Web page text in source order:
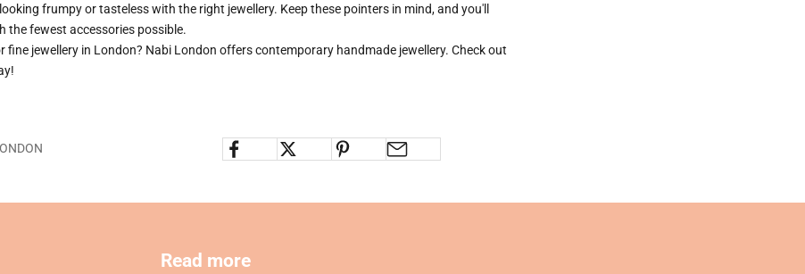
frumpy or tasteless with the right jewellery. Keep these pointers in mind, and you'll
the fewest accessories possible.
fine jewellery in London? Nabi London offers contemporary handmade jewellery. Check out
Read more